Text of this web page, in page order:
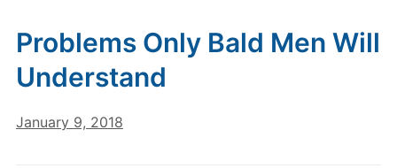
Problems Only Bald Men Will
Understand
January 9, 2018